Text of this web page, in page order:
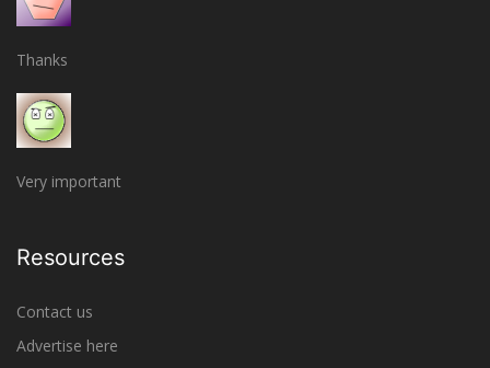
Thanks
Very important
Resources
Contact us
Advertise here